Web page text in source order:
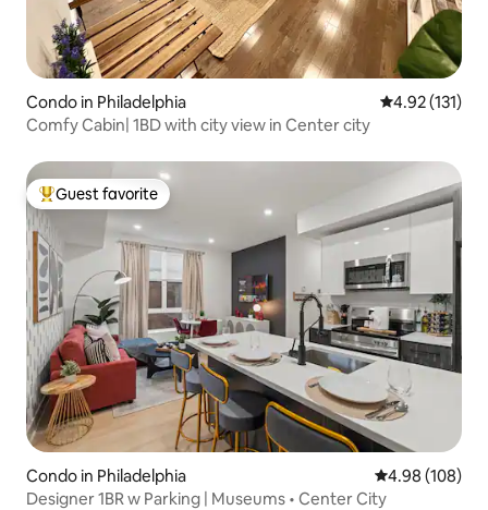
Condo in Philadelphia 4.92 out of 5
4.92 (131)
Comfy Cabin| 1BD with city view in Center city
Top guest favorite
Guest favorite
Condo in Philadelphia 4.98 out of 5
4.98 (108)
Designer 1BR w Parking | Museums • Center City